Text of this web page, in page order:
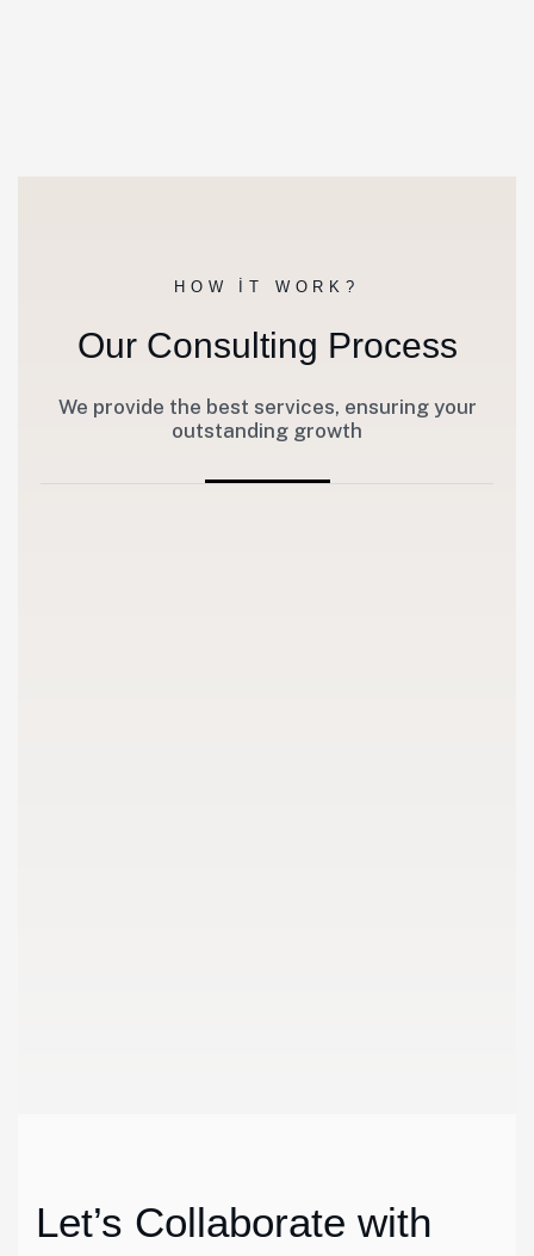
HOW IT WORK?
Our Consulting Process
We provide the best services, ensuring your
outstanding growth
Let’s Collaborate with